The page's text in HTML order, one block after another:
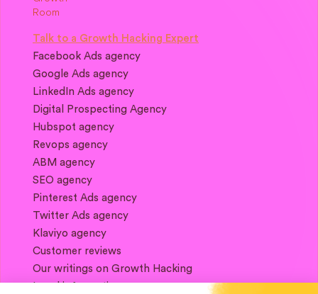
Talk to a Growth Hacking Expert
Facebook Ads agency
Google Ads agency
LinkedIn Ads agency
Digital Prospecting Agency
Hubspot agency
Revops agency
ABM agency
SEO agency
Pinterest Ads agency
Twitter Ads agency
Klaviyo agency
Customer reviews
Our writings on Growth Hacking